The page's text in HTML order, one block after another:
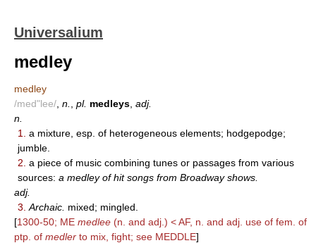
Universalium
medley
medley
/med"lee/ n. pl. medleys adj.
n.
1.
a mixture, esp. of heterogeneous elements; hodgepodge;
jumble.
2. a piece of music combining tunes or passages from various
sources: a medley of hit songs from Broadway shows.
adj.
3. Archaic. mixed; mingled.
[1300-50; ME medlee (n. and adj.) < AF, n. and adj. use of fem. of
ptp. of medler to mix, fight; see MEDDLE]